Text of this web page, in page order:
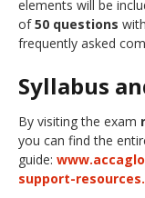
elements will be
of50 questions with
frequently asked
Syllabus
By visiting the exam
you can find the
guide:
support-